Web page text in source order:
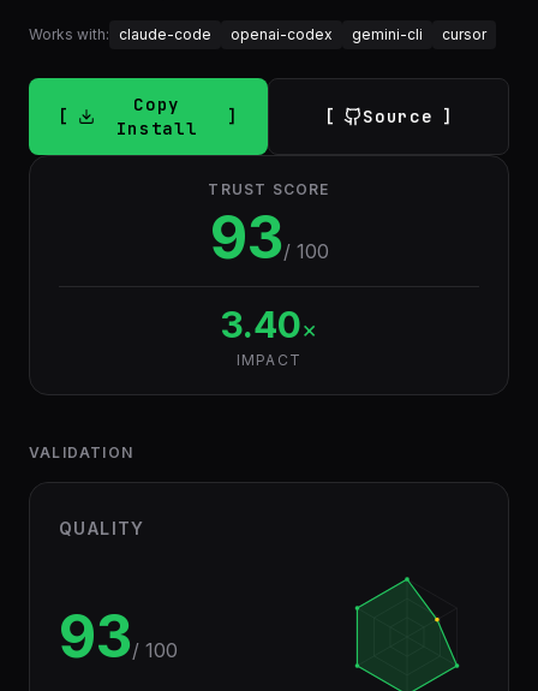
Works with: claude-code openai-codex gemini-cli cursor
Copy
Install
Source
TRUST SCORE
93/ 100
3.40×
IMPACT
VALIDATION
QUALITY
93/ 100